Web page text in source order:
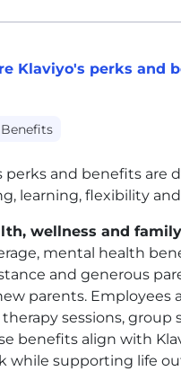
Klaviyo's perks and
perks and benefits
learning, flexibility
wellness and
mental health
and generous
parents. Employees
therapy sessions,
benefits align with
while supporting life